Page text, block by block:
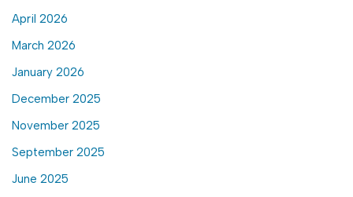
April 2026
March 2026
January 2026
December 2025
November 2025
September 2025
June 2025